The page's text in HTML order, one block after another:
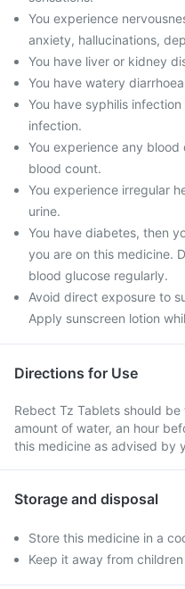
You experience
anxiety, hallucinations,
You have liver or kidney
You have watery
You have syphilis
infection.
You experience any blood
blood count.
You experience irregular
urine.
You have diabetes, then
you are on this medicine.
blood glucose regularly.
Avoid direct exposure to
Apply sunscreen lotion
Directions for Use
Rebect Tz Tablets should
amount of water, an hour
this medicine as advised by
Storage and disposal
Store this medicine in a
Keep it away from